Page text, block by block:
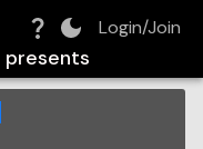
Login/Join
presents